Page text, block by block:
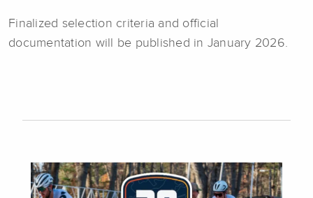
Finalized selection criteria and official
documentation will be published in January 2026.